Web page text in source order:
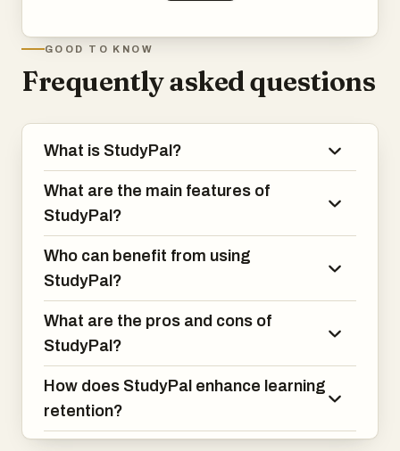
GOOD TO KNOW
Frequently asked questions
What is StudyPal?
What are the main features of
StudyPal?
Who can benefit from using
StudyPal?
What are the pros and cons of
StudyPal?
How does StudyPal enhance learning
retention?